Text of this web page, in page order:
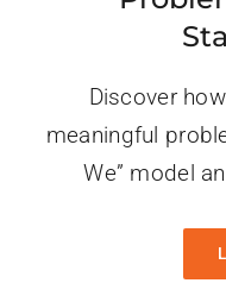
Discover
meaningful
We” model